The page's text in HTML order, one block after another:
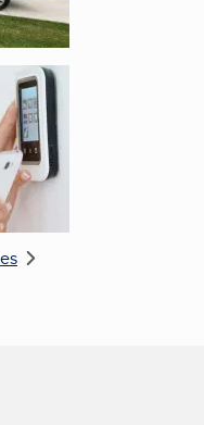
image, 2 of 2